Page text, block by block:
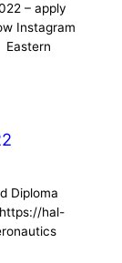
– apply
Instagram
Eastern
Diploma
hal-